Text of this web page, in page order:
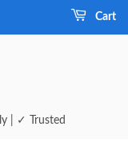
Cart
| ✓ Trusted